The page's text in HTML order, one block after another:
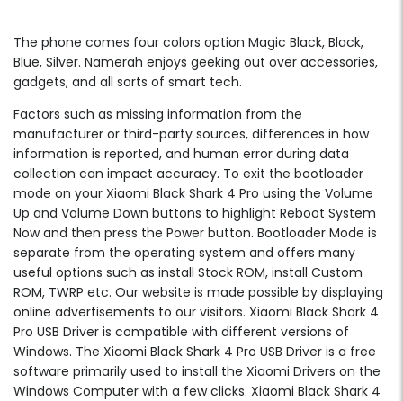
The phone comes four colors option Magic Black, Black,
Blue, Silver. Namerah enjoys geeking out over accessories,
gadgets, and all sorts of smart tech.
Factors such as missing information from the
manufacturer or third-party sources, differences in how
information is reported, and human error during data
collection can impact accuracy. To exit the bootloader
mode on your Xiaomi Black Shark 4 Pro using the Volume
Up and Volume Down buttons to highlight Reboot System
Now and then press the Power button. Bootloader Mode is
separate from the operating system and offers many
useful options such as install Stock ROM, install Custom
ROM, TWRP etc. Our website is made possible by displaying
online advertisements to our visitors. Xiaomi Black Shark 4
Pro USB Driver is compatible with different versions of
Windows. The Xiaomi Black Shark 4 Pro USB Driver is a free
software primarily used to install the Xiaomi Drivers on the
Windows Computer with a few clicks. Xiaomi Black Shark 4